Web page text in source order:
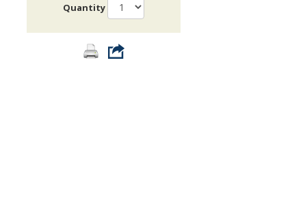
Quantity